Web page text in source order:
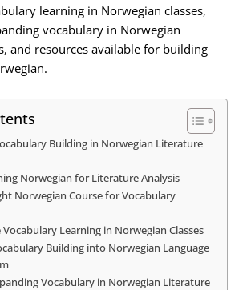
learning in Norwegian classes,
vocabulary in Norwegian
and resources available for building
Building in Norwegian Literature
Norwegian for Literature Analysis
Norwegian Course for Vocabulary
Learning in Norwegian Classes
Building into Norwegian Language
Vocabulary in Norwegian Literature